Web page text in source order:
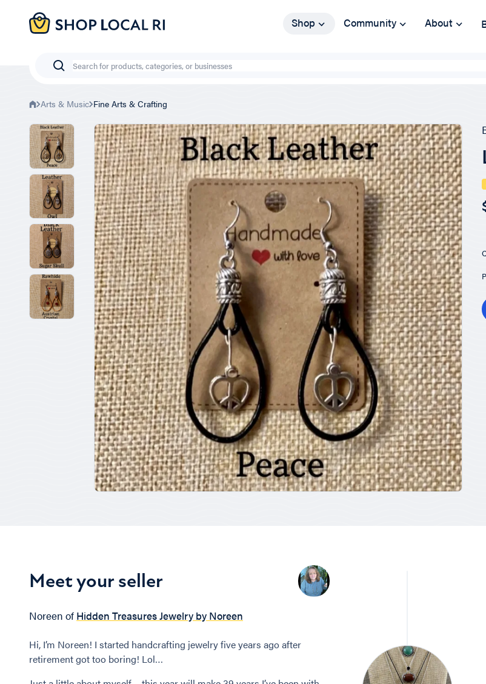
Skip Shop Community About
Search
Arts & Music Fine Arts & Crafting
Meet your seller
Noreen of Hidden Treasures Jewelry by Noreen
Hi, I’m Noreen! I started handcrafting jewelry five years ago after
retirement got too boring! Lol…